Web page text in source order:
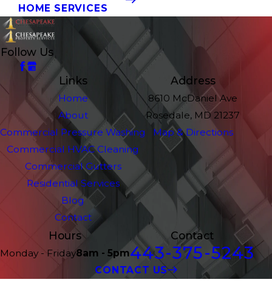
HOME SERVICES
Follow Us
Links
Home
About
Commercial Pressure Washing
Commercial HVAC Cleaning
Commercial Gutters
Residential Services
Blog
Contact
Address
8610 McDaniel Ave
Rosedale, MD 21237
Map & Directions
Hours
Monday - Friday8am - 5pm
Contact
443-375-5243
CONTACT US